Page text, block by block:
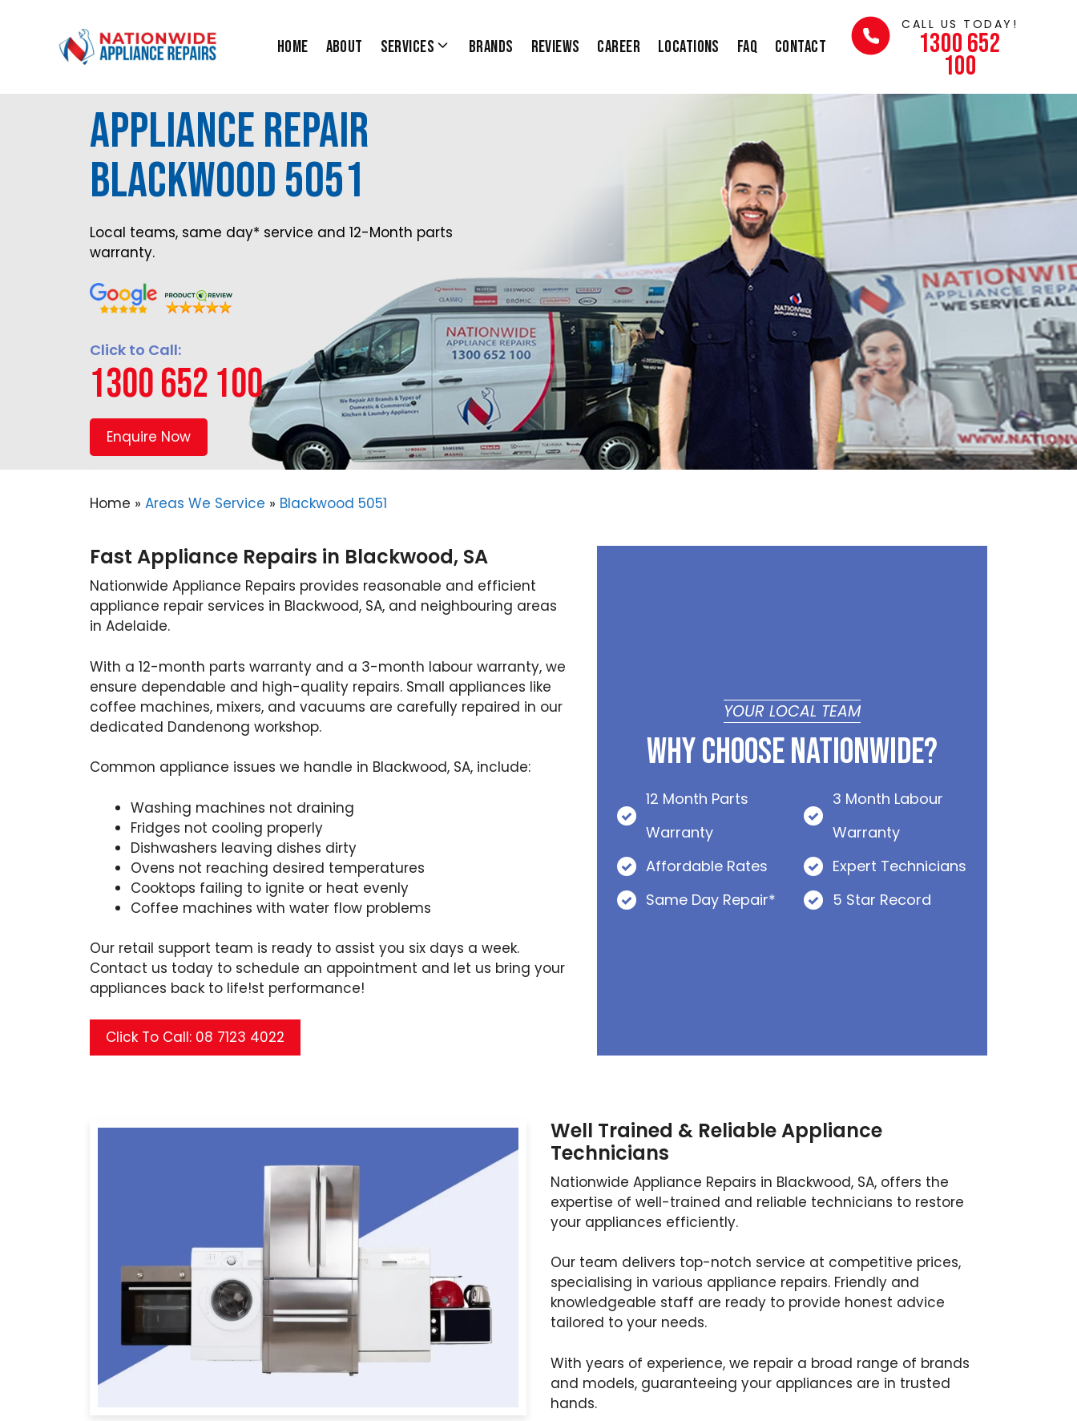
Home About Services Brands Reviews Career Locations FAQ Contact
CALL US TODAY!
1300 652
100
Appliance Repair
Blackwood 5051
Local teams, same day* service and 12-Month parts
warranty.
Click to Call:
1300 652 100
Enquire Now
Home » Areas We Service » Blackwood 5051
Fast Appliance Repairs in Blackwood, SA
Nationwide Appliance Repairs provides reasonable and efficient
appliance repair services in Blackwood, SA, and neighbouring areas
in Adelaide.
With a 12-month parts warranty and a 3-month labour warranty, we
ensure dependable and high-quality repairs. Small appliances like
coffee machines, mixers, and vacuums are carefully repaired in our
dedicated Dandenong workshop.
Common appliance issues we handle in Blackwood, SA, include:
Washing machines not draining
Fridges not cooling properly
Dishwashers leaving dishes dirty
Ovens not reaching desired temperatures
Cooktops failing to ignite or heat evenly
Coffee machines with water flow problems
Our retail support team is ready to assist you six days a week.
Contact us today to schedule an appointment and let us bring your
appliances back to life!st performance!
Click To Call: 08 7123 4022
YOUR LOCAL TEAM
Why Choose Nationwide?
12 Month Parts
Warranty
Affordable Rates
Same Day Repair*
3 Month Labour
Warranty
Expert Technicians
5 Star Record
Well Trained & Reliable Appliance
Technicians
Nationwide Appliance Repairs in Blackwood, SA, offers the
expertise of well-trained and reliable technicians to restore
your appliances efficiently.
Our team delivers top-notch service at competitive prices,
specialising in various appliance repairs. Friendly and
knowledgeable staff are ready to provide honest advice
tailored to your needs.
With years of experience, we repair a broad range of brands
and models, guaranteeing your appliances are in trusted
hands.